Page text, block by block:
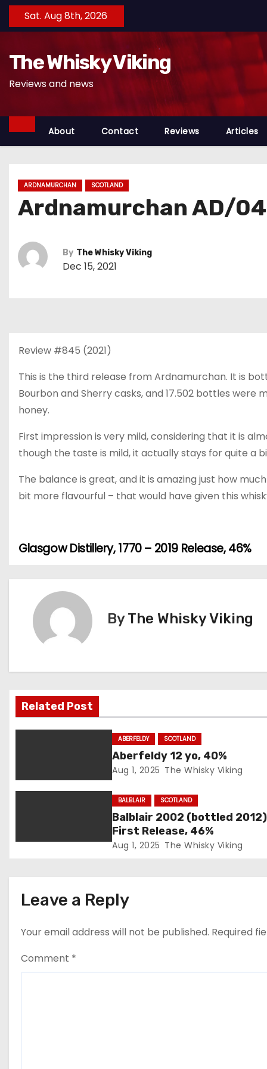
Sat. Aug 8th, 2026
The Whisky Viking
Reviews and news
About Contact Reviews Articles
ARDNAMURCHAN SCOTLAND
Ardnamurchan AD/
By The Whisky Viking
Dec 15, 2021
Review #845 (2021)
This is the third release from Ardnamurchan. It is
Bourbon and Sherry casks, and 17.502 bottles were
honey.
First impression is very mild, considering that it is
though the taste is mild, it actually stays for quite a
The balance is great, and it is amazing just how
bit more flavourful – that would have given this
P
o
a
v
i
a
Glasgow Distillery, 1770 – 2019 Release, 46%
ByThe Whisky Viking
Related Post
ABERFELDY SCOTLAND
Aberfeldy 12 yo, 40%
Aug 1, 2025 The Whisky Viking
BALBLAIR SCOTLAND
Balblair 2002 (bottled
First Release, 46%
Aug 1, 2025 The Whisky Viking
Leave a Reply
Your email address will not be published. Required
Comment *